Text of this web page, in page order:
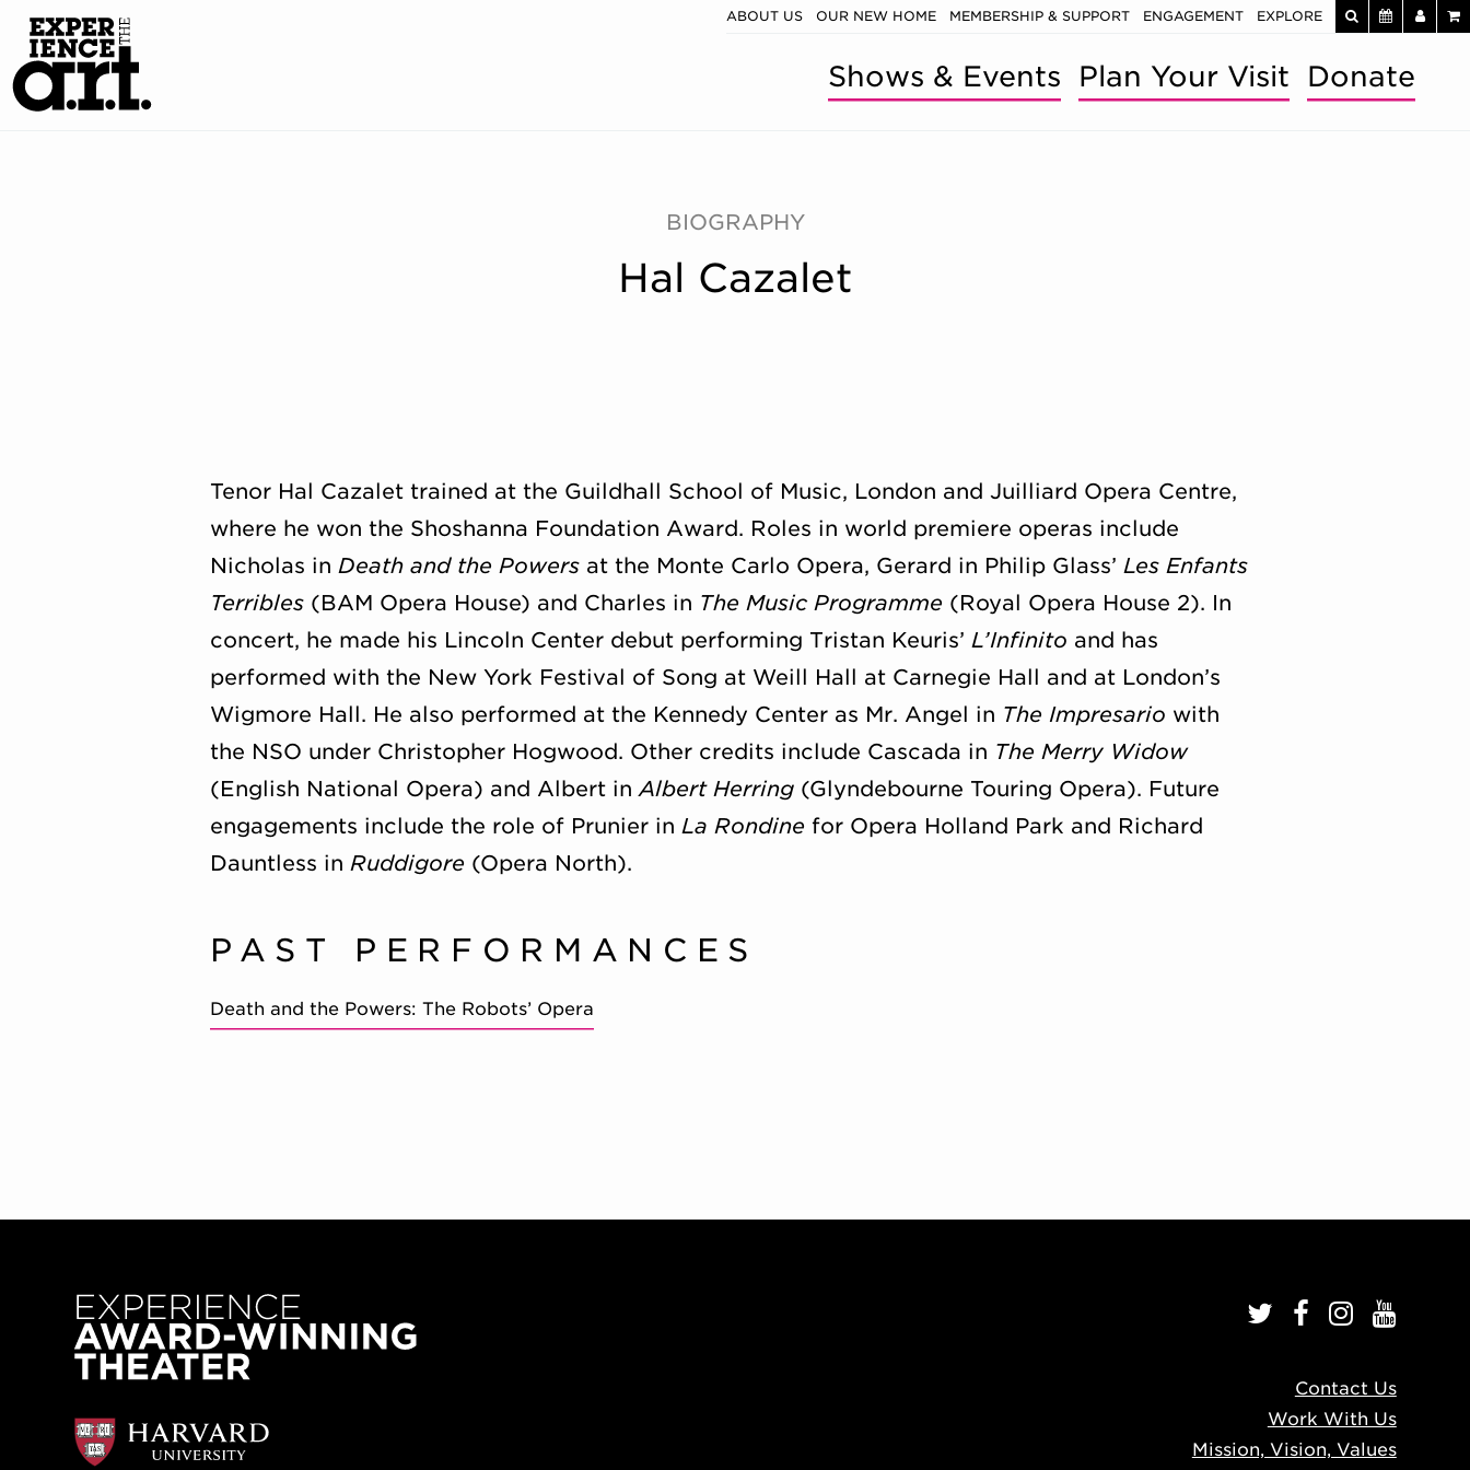
ABOUT US OUR NEW HOME MEMBERSHIP & SUPPORT ENGAGEMENT EXPLORE
Shows & Events Plan Your Visit Donate
BIOGRAPHY
Hal Cazalet
Tenor Hal Cazalet trained at the Guildhall School of Music, London and Juilliard Opera Centre,
where he won the Shoshanna Foundation Award. Roles in world premiere operas include
Nicholas in Death and the Powers at the Monte Carlo Opera, Gerard in Philip Glass’ Les Enfants
Terribles (BAM Opera House) and Charles in The Music Programme (Royal Opera House 2). In
concert, he made his Lincoln Center debut performing Tristan Keuris’ L’Infinito and has
performed with the New York Festival of Song at Weill Hall at Carnegie Hall and at London’s
Wigmore Hall. He also performed at the Kennedy Center as Mr. Angel in The Impresario with
the NSO under Christopher Hogwood. Other credits include Cascada in The Merry Widow
(English National Opera) and Albert in Albert Herring (Glyndebourne Touring Opera). Future
engagements include the role of Prunier in La Rondine for Opera Holland Park and Richard
Dauntless in Ruddigore (Opera North).
PAST PERFORMANCES
Death and the Powers: The Robots’ Opera
Contact Us
Work With Us
Mission, Vision, Values